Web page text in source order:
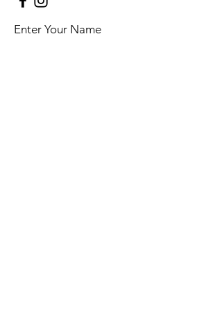
Enter Your Name